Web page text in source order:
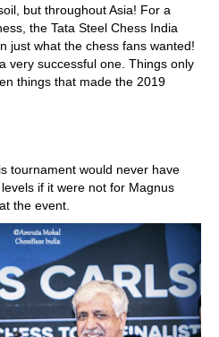
but throughout Asia! For a
the Tata Steel Chess India
just what the chess fans wanted!
very successful one. Things only
things that made the 2019
tournament would never have
if it were not for Magnus
the event.